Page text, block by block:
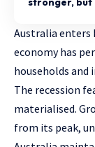
Australia enters
economy has
households and
The recession
materialised.
from its peak,